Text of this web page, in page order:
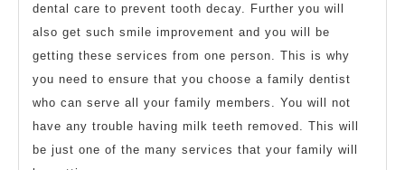
dental care to prevent tooth decay. Further you will
also get such smile improvement and you will be
getting these services from one person. This is why
you need to ensure that you choose a family dentist
who can serve all your family members. You will not
have any trouble having milk teeth removed. This will
be just one of the many services that your family will